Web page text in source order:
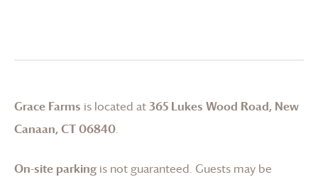
Grace Farms is located at365 Lukes Wood Road, New
Canaan, CT 06840.
On-site parking is not guaranteed. Guests may be